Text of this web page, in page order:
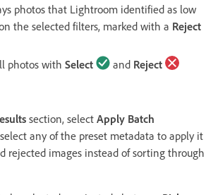
photos that Lightroom identified as low
the selected filters, marked with a Reject
photos with Select and Reject
section, select Apply Batch
any of the preset metadata to apply it
rejected images instead of sorting through